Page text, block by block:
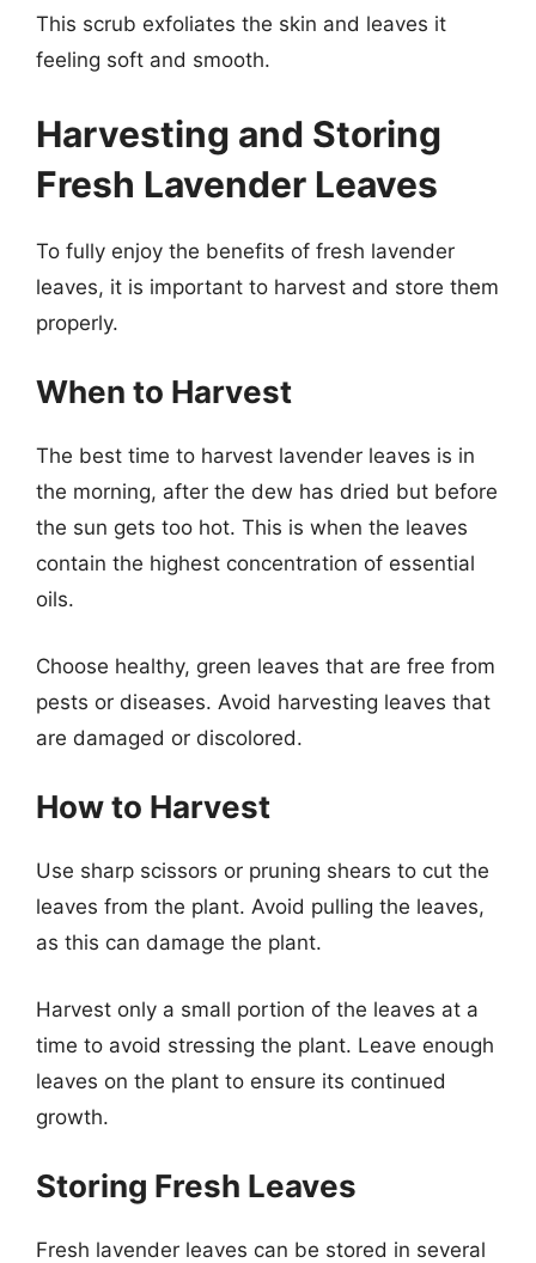
This scrub exfoliates the skin and leaves it
feeling soft and smooth.
Harvesting and Storing
Fresh Lavender Leaves
To fully enjoy the benefits of fresh lavender
leaves, it is important to harvest and store them
properly.
When to Harvest
The best time to harvest lavender leaves is in
the morning, after the dew has dried but before
the sun gets too hot. This is when the leaves
contain the highest concentration of essential
oils.
Choose healthy, green leaves that are free from
pests or diseases. Avoid harvesting leaves that
are damaged or discolored.
How to Harvest
Use sharp scissors or pruning shears to cut the
leaves from the plant. Avoid pulling the leaves,
as this can damage the plant.
Harvest only a small portion of the leaves at a
time to avoid stressing the plant. Leave enough
leaves on the plant to ensure its continued
growth.
Storing Fresh Leaves
Fresh lavender leaves can be stored in several